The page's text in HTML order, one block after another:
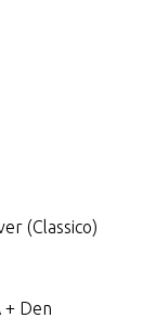
(Classico)
+ Den